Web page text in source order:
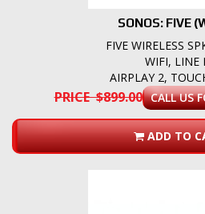
SONOS: FIVE
FIVE WIRELESS
WIFI, LINE
AIRPLAY 2,
PRICE $899.00 CALL US
ADD TO